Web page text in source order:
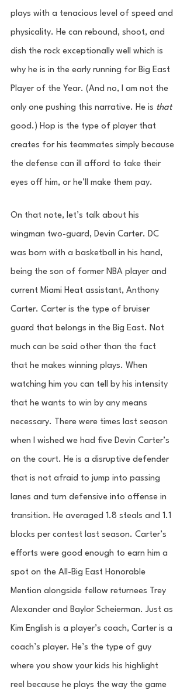
plays with a tenacious level of speed and
physicality. He can rebound, shoot, and
dish the rock exceptionally well which is
why he is in the early running for Big East
Player of the Year. (And no, I am not the
only one pushing this narrative. He is that
good.) Hop is the type of player that
creates for his teammates simply because
the defense can ill afford to take their
eyes off him, or he’ll make them pay.
On that note, let’s talk about his
wingman two-guard, Devin Carter. DC
was born with a basketball in his hand,
being the son of former NBA player and
current Miami Heat assistant, Anthony
Carter. Carter is the type of bruiser
guard that belongs in the Big East. Not
much can be said other than the fact
that he makes winning plays. When
watching him you can tell by his intensity
that he wants to win by any means
necessary. There were times last season
when I wished we had five Devin Carter’s
on the court. He is a disruptive defender
that is not afraid to jump into passing
lanes and turn defensive into offense in
transition. He averaged 1.8 steals and 1.1
blocks per contest last season. Carter’s
efforts were good enough to earn him a
spot on the All-Big East Honorable
Mention alongside fellow returnees Trey
Alexander and Baylor Scheierman. Just as
Kim English is a player’s coach, Carter is a
coach’s player. He’s the type of guy
where you show your kids his highlight
reel because he plays the way the game